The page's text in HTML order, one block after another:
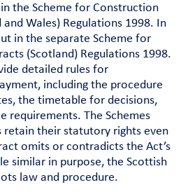
the Scheme for Construction
Wales) Regulations 1998. In
in the separate Scheme for
(Scotland) Regulations 1998.
detailed rules for
including the procedure
the timetable for decisions,
requirements. The Schemes
retain their statutory rights even
omits or contradicts the Act’s
similar in purpose, the Scottish
law and procedure.